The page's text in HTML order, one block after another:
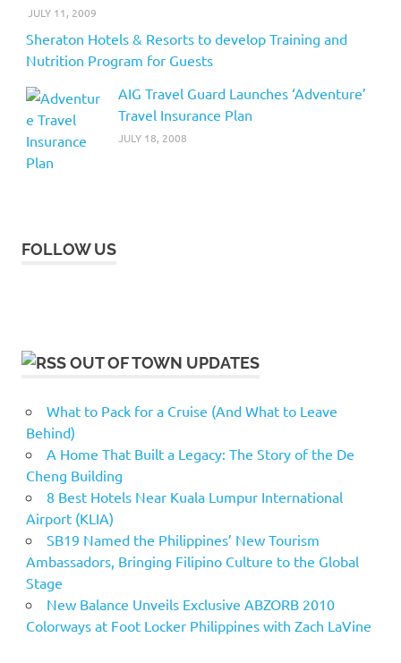
JULY 11, 2009
Sheraton Hotels & Resorts to develop Training and
Nutrition Program for Guests
AIG Travel Guard Launches ‘Adventure’
Travel Insurance Plan
JULY 18, 2008
FOLLOW US
OUT OF TOWN UPDATES
What to Pack for a Cruise (And What to Leave
Behind)
A Home That Built a Legacy: The Story of the De
Cheng Building
8 Best Hotels Near Kuala Lumpur International
Airport (KLIA)
SB19 Named the Philippines’ New Tourism
Ambassadors, Bringing Filipino Culture to the Global
Stage
New Balance Unveils Exclusive ABZORB 2010
Colorways at Foot Locker Philippines with Zach LaVine